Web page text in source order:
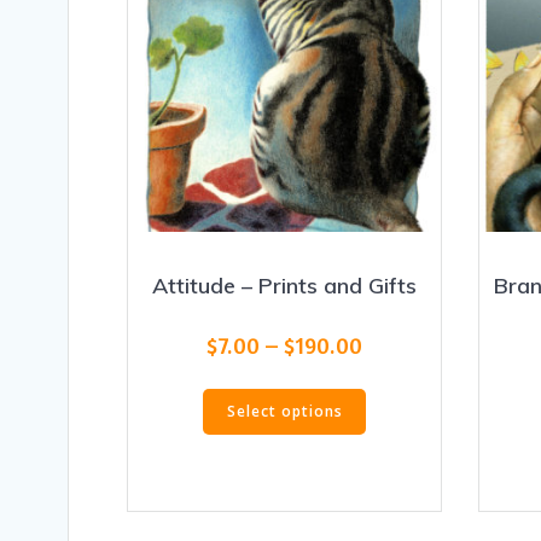
Attitude – Prints and Gifts
$7.00 – $190.00
$7.00
through
Select options
This
variants.